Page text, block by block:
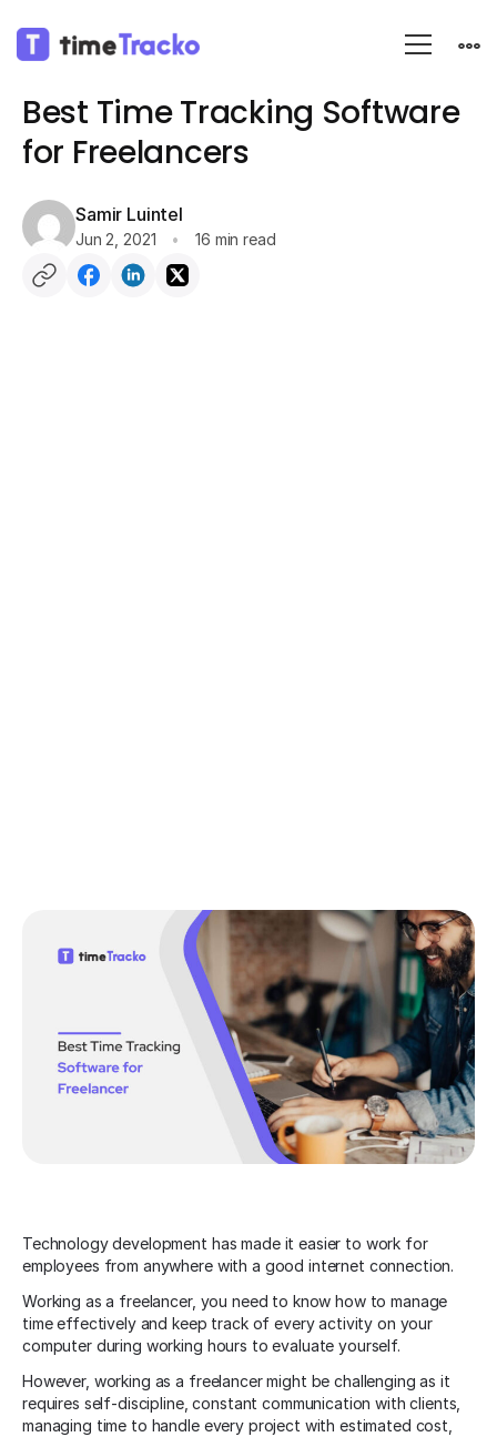
Blog
Best Time Tracking Software
for Freelancers
Samir Luintel
Jun 2, 2021 16 min read
Technology development has made it easier to work for
employees from anywhere with a good internet connection.
Working as a freelancer, you need to know how to manage
time effectively and keep track of every activity on your
computer during working hours to evaluate yourself.
However, working as a freelancer might be challenging as it
requires self-discipline, constant communication with clients,
managing time to handle every project with estimated cost,